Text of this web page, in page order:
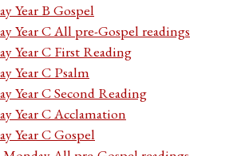
Year B Gospel
Year C All pre-Gospel readings
Year C First Reading
Year C Psalm
Year C Second Reading
Year C Acclamation
Year C Gospel